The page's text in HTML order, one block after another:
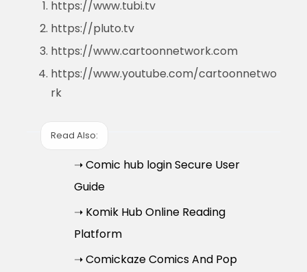
https://www.tubi.tv
https://pluto.tv
https://www.cartoonnetwork.com
https://www.youtube.com/cartoonnetwo
rk
Read Also:
➝ Comic hub login Secure User
Guide
➝ Komik Hub Online Reading
Platform
➝ Comickaze Comics And Pop